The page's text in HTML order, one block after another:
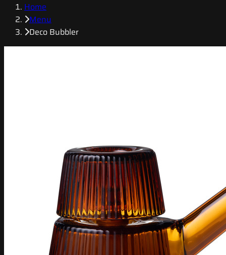
Home
Menu
Deco Bubbler